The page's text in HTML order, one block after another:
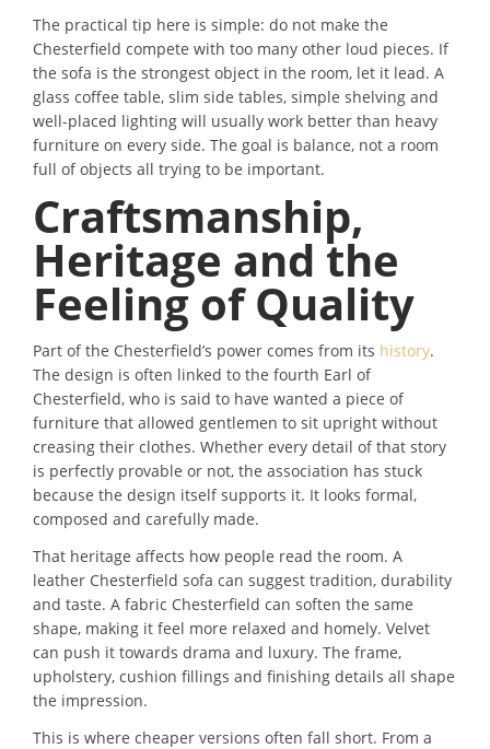
The practical tip here is simple: do not make the
Chesterfield compete with too many other loud pieces. If
the sofa is the strongest object in the room, let it lead. A
glass coffee table, slim side tables, simple shelving and
well-placed lighting will usually work better than heavy
furniture on every side. The goal is balance, not a room
full of objects all trying to be important.
Craftsmanship,
Heritage and the
Feeling of Quality
Part of the Chesterfield’s power comes from its history.
The design is often linked to the fourth Earl of
Chesterfield, who is said to have wanted a piece of
furniture that allowed gentlemen to sit upright without
creasing their clothes. Whether every detail of that story
is perfectly provable or not, the association has stuck
because the design itself supports it. It looks formal,
composed and carefully made.
That heritage affects how people read the room. A
leather Chesterfield sofa can suggest tradition, durability
and taste. A fabric Chesterfield can soften the same
shape, making it feel more relaxed and homely. Velvet
can push it towards drama and luxury. The frame,
upholstery, cushion fillings and finishing details all shape
the impression.
This is where cheaper versions often fall short. From a